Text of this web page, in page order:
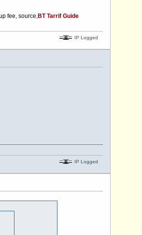
fee, source,BT Tarrif Guide
IP Logged
IP Logged